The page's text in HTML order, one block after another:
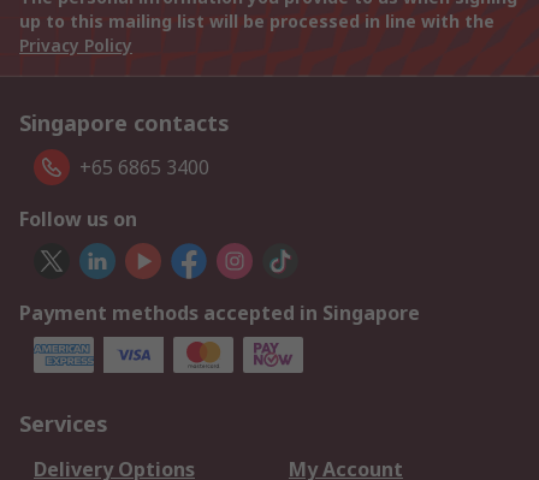
up to this mailing list will be processed in line with the
Privacy Policy
Singapore contacts
+65 6865 3400
Follow us on
Payment methods accepted in Singapore
Services
Delivery Options My Account